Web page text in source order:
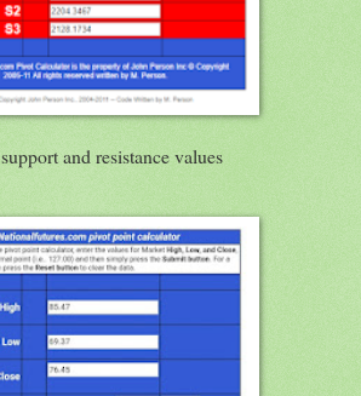
support and resistance values